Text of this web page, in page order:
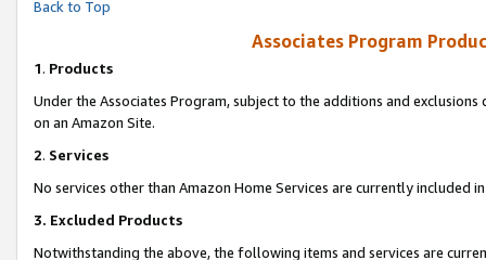
Back to Top
Associates Program
1. Products
Under the Associates Program, subject to the additions and
on an Amazon Site.
2. Services
No services other than Amazon Home Services are currently included
3. Excluded Products
Notwithstanding the above, the following items and services are